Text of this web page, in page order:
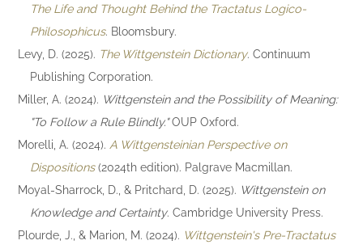
The Life and Thought Behind the Tractatus Logico-
Philosophicus. Bloomsbury.
Levy, D. (2025). The Wittgenstein Dictionary. Continuum
Publishing Corporation.
Miller, A. (2024). Wittgenstein and the Possibility of Meaning:
"To Follow a Rule Blindly."OUP Oxford.
Morelli, A. (2024). A Wittgensteinian Perspective on
Dispositions(2024th edition). Palgrave Macmillan.
Moyal-Sharrock, D., & Pritchard, D. (2025). Wittgenstein on
Knowledge and Certainty. Cambridge University Press.
Plourde, J., & Marion, M. (2024). Wittgenstein's Pre-Tractatus